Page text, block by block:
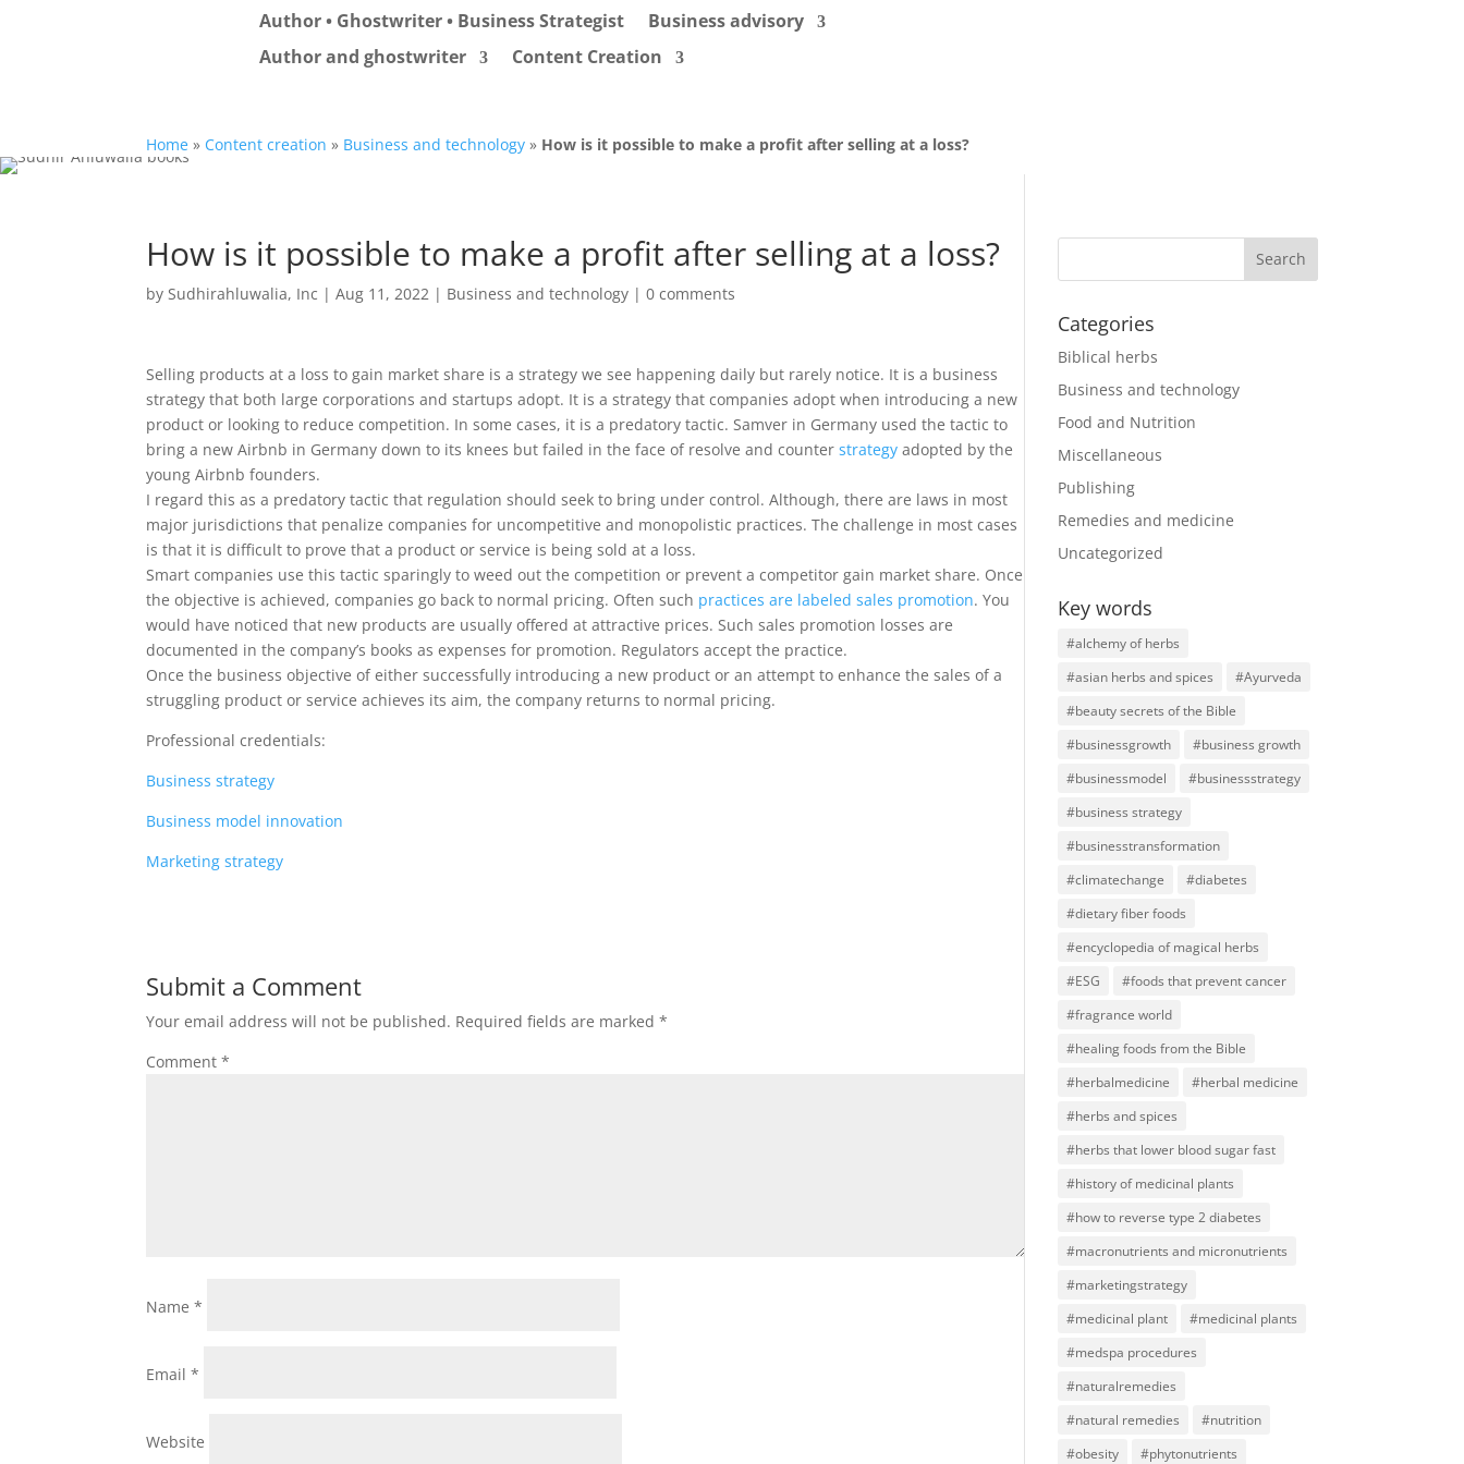
Author • Ghostwriter • Business Strategist
Business advisory
Author and ghostwriter
Content Creation
Home » Content creation » Business and technology » How is it possible to make a profit after selling at a loss?
How is it possible to make a profit after selling at a loss?
by Sudhirahluwalia, Inc |Aug 11, 2022 | Business and technology |0 comments
Selling products at a loss to gain market share is a strategy we see happening daily but rarely notice. It is a business
strategy that both large corporations and startups adopt. It is a strategy that companies adopt when introducing a new
product or looking to reduce competition. In some cases, it is a predatory tactic. Samver in Germany used the tactic to
bring a new Airbnb in Germany down to its knees but failed in the face of resolve and counterstrategy adopted by the
young Airbnb founders.
I regard this as a predatory tactic that regulation should seek to bring under control. Although, there are laws in most
major jurisdictions that penalize companies for uncompetitive and monopolistic practices. The challenge in most cases
is that it is difficult to prove that a product or service is being sold at a loss.
Smart companies use this tactic sparingly to weed out the competition or prevent a competitor gain market share. Once
the objective is achieved, companies go back to normal pricing. Often such practices are labeled sales promotion. You
would have noticed that new products are usually offered at attractive prices. Such sales promotion losses are
documented in the company’s books as expenses for promotion. Regulators accept the practice.
Once the business objective of either successfully introducing a new product or an attempt to enhance the sales of a
struggling product or service achieves its aim, the company returns to normal pricing.
Professional credentials:
Business strategy
Business model innovation
Marketing strategy
Submit a Comment
Your email address will not be published. Required fields are marked*
Comment*
Name*
Email*
Website
Categories
Biblical herbs
Business and technology
Food and Nutrition
Miscellaneous
Publishing
Remedies and medicine
Uncategorized
Key words
#alchemy of herbs
#asian herbs and spices
#Ayurveda
#beauty secrets of the Bible
#businessgrowth
#business growth
#businessmodel
#businessstrategy
#business strategy
#businesstransformation
#climatechange
#diabetes
#dietary fiber foods
#encyclopedia of magical herbs
#ESG
#foods that prevent cancer
#fragrance world
#healing foods from the Bible
#herbalmedicine
#herbal medicine
#herbs and spices
#herbs that lower blood sugar fast
#history of medicinal plants
#how to reverse type 2 diabetes
#macronutrients and micronutrients
#marketingstrategy
#medicinal plant
#medicinal plants
#medspa procedures
#naturalremedies
#natural remedies
#nutrition
#obesity
#phytonutrients